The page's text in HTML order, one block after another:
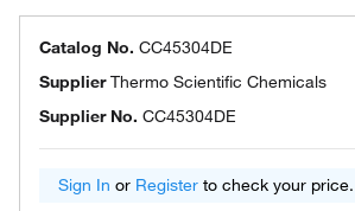
Catalog No. CC45304DE
SupplierThermo Scientific Chemicals
Supplier No. CC45304DE
Sign In or Register to check your price.